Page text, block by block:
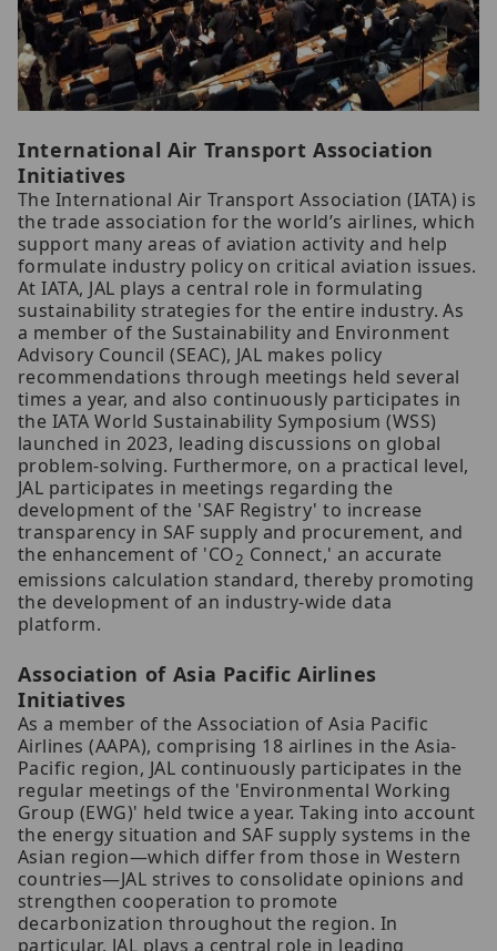
International Air Transport Association
Initiatives
The International Air Transport Association (IATA) is
the trade association for the world’s airlines, which
support many areas of aviation activity and help
formulate industry policy on critical aviation issues.
At IATA, JAL plays a central role in formulating
sustainability strategies for the entire industry. As
a member of the Sustainability and Environment
Advisory Council (SEAC), JAL makes policy
recommendations through meetings held several
times a year, and also continuously participates in
the IATA World Sustainability Symposium (WSS)
launched in 2023, leading discussions on global
problem-solving. Furthermore, on a practical level,
JAL participates in meetings regarding the
development of the 'SAF Registry' to increase
transparency in SAF supply and procurement, and
the enhancement of 'CO2 Connect,' an accurate
emissions calculation standard, thereby promoting
the development of an industry-wide data
platform.
Association of Asia Pacific Airlines
Initiatives
As a member of the Association of Asia Pacific
Airlines (AAPA), comprising 18 airlines in the Asia-
Pacific region, JAL continuously participates in the
regular meetings of the 'Environmental Working
Group (EWG)' held twice a year. Taking into account
the energy situation and SAF supply systems in the
Asian region—which differ from those in Western
countries—JAL strives to consolidate opinions and
strengthen cooperation to promote
decarbonization throughout the region. In
particular, JAL plays a central role in leading